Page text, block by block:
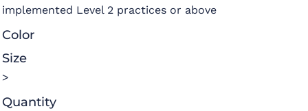
implemented Level 2 practices or above
Color
Size
>
Quantity